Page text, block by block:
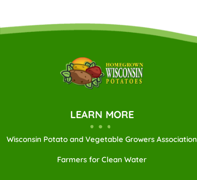
LEARN MORE
Wisconsin Potato and Vegetable Growers Association
Farmers for Clean Water